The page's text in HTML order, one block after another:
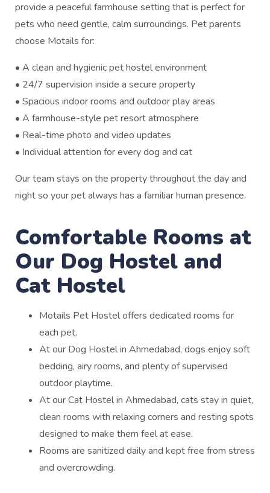
provide a peaceful farmhouse setting that is perfect for
pets who need gentle, calm surroundings. Pet parents
choose Motails for:
• A clean and hygienic pet hostel environment
• 24/7 supervision inside a secure property
• Spacious indoor rooms and outdoor play areas
• A farmhouse-style pet resort atmosphere
• Real-time photo and video updates
• Individual attention for every dog and cat
Our team stays on the property throughout the day and
night so your pet always has a familiar human presence.
Comfortable Rooms at
Our Dog Hostel and
Cat Hostel
Motails Pet Hostel offers dedicated rooms for
each pet.
At our Dog Hostel in Ahmedabad, dogs enjoy soft
bedding, airy rooms, and plenty of supervised
outdoor playtime.
At our Cat Hostel in Ahmedabad, cats stay in quiet,
clean rooms with relaxing corners and resting spots
designed to make them feel at ease.
Rooms are sanitized daily and kept free from stress
and overcrowding.